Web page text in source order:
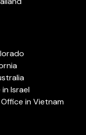
Israel
in Vietnam